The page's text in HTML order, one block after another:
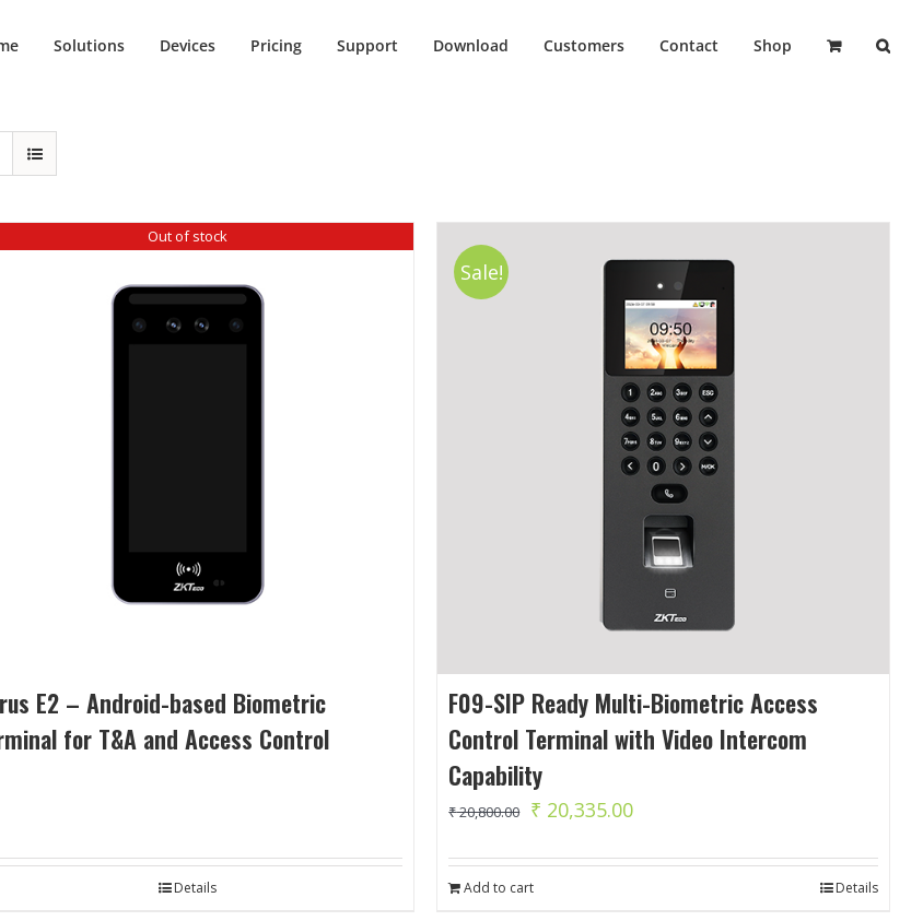
Solutions Devices Pricing Support Download Customers Contact Shop
Out of stock
E2 – Android-based Biometric
for T&A and Access Control
Details
Sale!
F09-SIP Ready Multi-Biometric Access
Control Terminal with Video Intercom
Capability
₹20,800.00 Original
was:
₹ 20,335.00Current
is:
Add to cart Details